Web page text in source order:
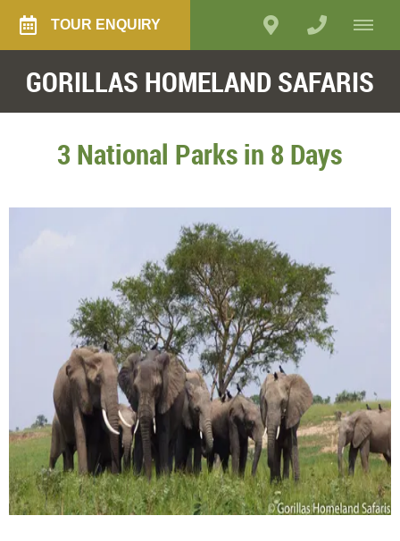
TOUR ENQUIRY
GORILLAS HOMELAND SAFARIS
3 National Parks in 8 Days